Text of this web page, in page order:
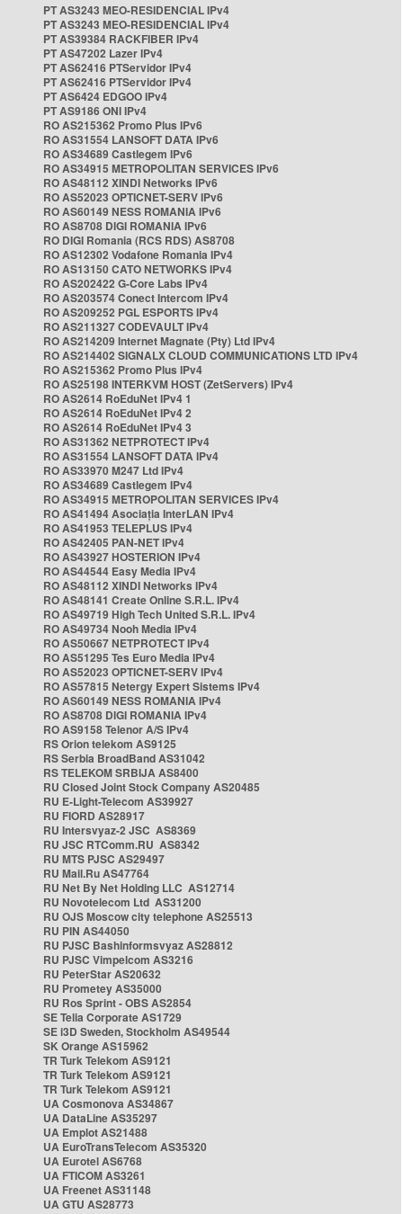
PT AS3243 MEO-RESIDENCIAL IPv4
PT AS3243 MEO-RESIDENCIAL IPv4
PT AS39384 RACKFIBER IPv4
PT AS47202 Lazer IPv4
PT AS62416 PTServidor IPv4
PT AS62416 PTServidor IPv4
PT AS6424 EDGOO IPv4
PT AS9186 ONI IPv4
RO AS215362 Promo Plus IPv6
RO AS31554 LANSOFT DATA IPv6
RO AS34689 Castlegem IPv6
RO AS34915 METROPOLITAN SERVICES IPv6
RO AS48112 XINDI Networks IPv6
RO AS52023 OPTICNET-SERV IPv6
RO AS60149 NESS ROMANIA IPv6
RO AS8708 DIGI ROMANIA IPv6
RO DIGI Romania (RCS RDS) AS8708
RO AS12302 Vodafone Romania IPv4
RO AS13150 CATO NETWORKS IPv4
RO AS202422 G-Core Labs IPv4
RO AS203574 Conect Intercom IPv4
RO AS209252 PGL ESPORTS IPv4
RO AS211327 CODEVAULT IPv4
RO AS214209 Internet Magnate (Pty) Ltd IPv4
RO AS214402 SIGNALX CLOUD COMMUNICATIONS LTD IPv4
RO AS215362 Promo Plus IPv4
RO AS25198 INTERKVM HOST (ZetServers) IPv4
RO AS2614 RoEduNet IPv4 1
RO AS2614 RoEduNet IPv4 2
RO AS2614 RoEduNet IPv4 3
RO AS31362 NETPROTECT IPv4
RO AS31554 LANSOFT DATA IPv4
RO AS33970 M247 Ltd IPv4
RO AS34689 Castlegem IPv4
RO AS34915 METROPOLITAN SERVICES IPv4
RO AS41494 Asociația InterLAN IPv4
RO AS41953 TELEPLUS IPv4
RO AS42405 PAN-NET IPv4
RO AS43927 HOSTERION IPv4
RO AS44544 Easy Media IPv4
RO AS48112 XINDI Networks IPv4
RO AS48141 Create Online S.R.L. IPv4
RO AS49719 High Tech United S.R.L. IPv4
RO AS49734 Nooh Media IPv4
RO AS50667 NETPROTECT IPv4
RO AS51295 Tes Euro Media IPv4
RO AS52023 OPTICNET-SERV IPv4
RO AS57815 Netergy Expert Sistems IPv4
RO AS60149 NESS ROMANIA IPv4
RO AS8708 DIGI ROMANIA IPv4
RO AS9158 Telenor A/S IPv4
RS Orion telekom AS9125
RS Serbia BroadBand AS31042
RS TELEKOM SRBIJA AS8400
RU Closed Joint Stock Company AS20485
RU E-Light-Telecom AS39927
RU FIORD AS28917
RU Intersvyaz-2 JSC AS8369
RU JSC RTComm.RU AS8342
RU MTS PJSC AS29497
RU Mail.Ru AS47764
RU Net By Net Holding LLC AS12714
RU Novotelecom Ltd AS31200
RU OJS Moscow city telephone AS25513
RU PIN AS44050
RU PJSC Bashinformsvyaz AS28812
RU PJSC Vimpelcom AS3216
RU PeterStar AS20632
RU Prometey AS35000
RU Ros Sprint - OBS AS2854
SE Telia Corporate AS1729
SE i3D Sweden, Stockholm AS49544
SK Orange AS15962
TR Turk Telekom AS9121
TR Turk Telekom AS9121
TR Turk Telekom AS9121
UA Cosmonova AS34867
UA DataLine AS35297
UA Emplot AS21488
UA EuroTransTelecom AS35320
UA Eurotel AS6768
UA FTICOM AS3261
UA Freenet AS31148
UA GTU AS28773